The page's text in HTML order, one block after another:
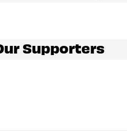
Supporters